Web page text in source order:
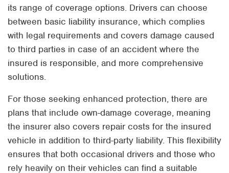
its range of coverage options. Drivers can choose
between basic liability insurance, which complies
with legal requirements and covers damage caused
to third parties in case of an accident where the
insured is responsible, and more comprehensive
solutions.
For those seeking enhanced protection, there are
plans that include own-damage coverage, meaning
the insurer also covers repair costs for the insured
vehicle in addition to third-party liability. This flexibility
ensures that both occasional drivers and those who
rely heavily on their vehicles can find a suitable